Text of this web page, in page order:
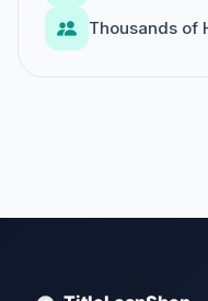
Thousands of